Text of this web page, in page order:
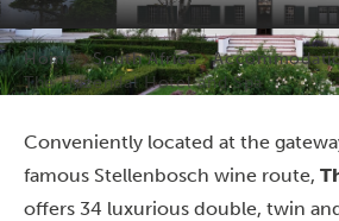
Home South Africa
The Hazendal Hotel and Spa
Conveniently located at the
famous Stellenbosch wine route,
offers 34 luxurious double, twin